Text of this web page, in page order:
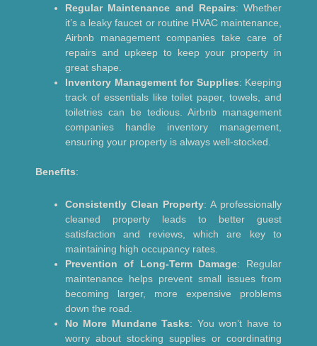
Regular Maintenance and Repairs: Whether
it’s a leaky faucet or routine HVAC maintenance,
Airbnb management companies take care of
repairs and upkeep to keep your property in
great shape.
Inventory Management for Supplies: Keeping
track of essentials like toilet paper, towels, and
toiletries can be tedious. Airbnb management
companies handle inventory management,
ensuring your property is always well-stocked.
Benefits:
Consistently Clean Property: A professionally
cleaned property leads to better guest
satisfaction and reviews, which are key to
maintaining high occupancy rates.
Prevention of Long-Term Damage: Regular
maintenance helps prevent small issues from
becoming larger, more expensive problems
down the road.
No More Mundane Tasks: You won’t have to
worry about stocking supplies or coordinating